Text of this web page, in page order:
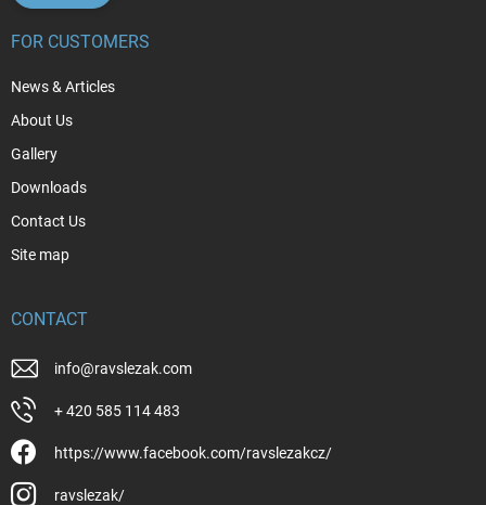
FOR CUSTOMERS
News & Articles
About Us
Gallery
Downloads
Contact Us
Site map
CONTACT
info@ravslezak.com
+ 420 585 114 483
https://www.facebook.com/ravslezakcz/
ravslezak/